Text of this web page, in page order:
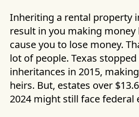
Inheriting a rental property
result in you making money
cause you to lose money.
lot of people. Texas
inheritances in 2015,
heirs. But, estates over
2024 might still face federal